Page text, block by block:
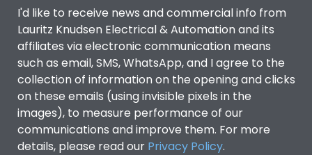
I'd like to receive news and commercial info from
Lauritz Knudsen Electrical & Automation and its
affiliates via electronic communication means
such as email, SMS, WhatsApp, and I agree to the
collection of information on the opening and clicks
on these emails (using invisible pixels in the
images), to measure performance of our
communications and improve them. For more
details, please read our Privacy Policy.